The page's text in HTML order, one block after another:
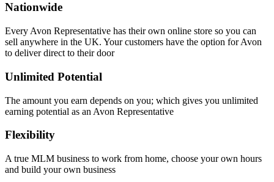
Nationwide
Every Avon Representative has their own online store so you can
sell anywhere in the UK. Your customers have the option for Avon
to deliver direct to their door
Unlimited Potential
The amount you earn depends on you; which gives you unlimited
earning potential as an Avon Representative
Flexibility
A true MLM business to work from home, choose your own hours
and build your own business